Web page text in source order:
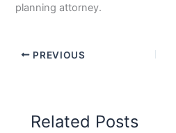
planning attorney.
PREVIOUS
Related Posts